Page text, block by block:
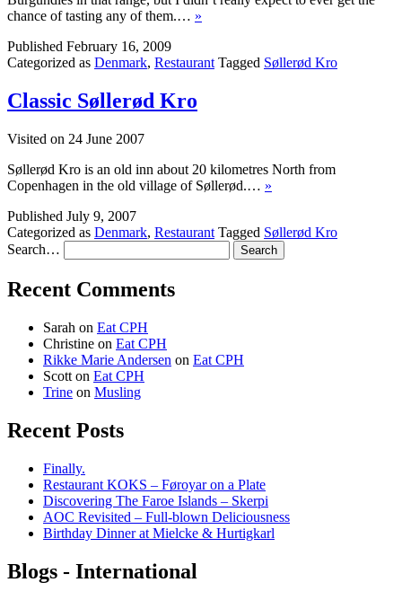
chance of tasting any of them.… »
Published February 16, 2009
Categorized as Denmark, Restaurant Tagged Søllerød Kro
Classic Søllerød Kro
Visited on 24 June 2007
Søllerød Kro is an old inn about 20 kilometres North from
Copenhagen in the old village of Søllerød.… »
Published July 9, 2007
Categorized as Denmark, Restaurant Tagged Søllerød Kro
Search…
Recent Comments
Sarah on Eat CPH
Christine on Eat CPH
Rikke Marie Andersen on Eat CPH
Scott on Eat CPH
Trine on Musling
Recent Posts
Finally.
Restaurant KOKS – Føroyar on a Plate
Discovering The Faroe Islands – Skerpi
AOC Revisited – Full-blown Deliciousness
Birthday Dinner at Mielcke & Hurtigkarl
Blogs - International